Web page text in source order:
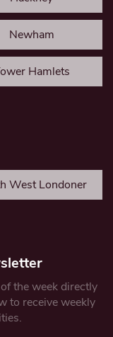
Newham
Hamlets
West Londoner
the week directly
to receive weekly